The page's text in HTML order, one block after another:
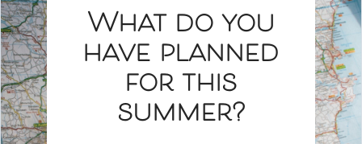
What do you
have planned
for this
summer?